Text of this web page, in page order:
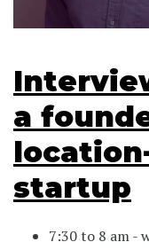
a
startup
7:30 to 8 am -